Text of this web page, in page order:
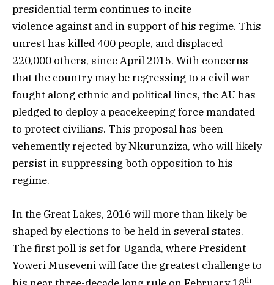
presidential term continues to incite
violence against and in support of his regime. This
unrest has killed 400 people, and displaced
220,000 others, since April 2015. With concerns
that the country may be regressing to a civil war
fought along ethnic and political lines, the AU has
pledged to deploy a peacekeeping force mandated
to protect civilians. This proposal has been
vehemently rejected by Nkurunziza, who will likely
persist in suppressing both opposition to his
regime.
In the Great Lakes, 2016 will more than likely be
shaped by elections to be held in several states.
The first poll is set for Uganda, where President
Yoweri Museveni will face the greatest challenge to
th